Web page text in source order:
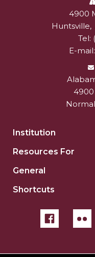
University4900
Huntsville,
Tel:
E-mail:
Normal
Institution
Resources For
General
Shortcuts